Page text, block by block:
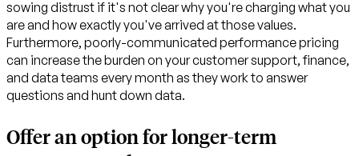
sowing distrust if it's not clear why you're charging what you
are and how exactly you've arrived at those values.
Furthermore, poorly-communicated performance pricing
can increase the burden on your customer support, finance,
and data teams every month as they work to answer
questions and hunt down data.
Offer an option for longer-term